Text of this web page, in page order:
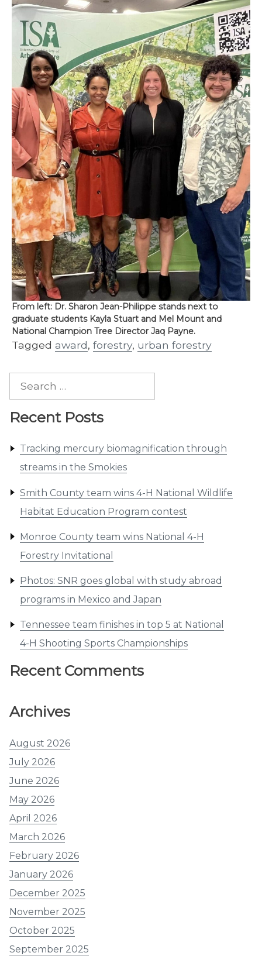
Search
Recent Posts
Tracking mercury biomagnification through
streams in the Smokies
Smith County team wins 4-H National Wildlife
Habitat Education Program contest
Monroe County team wins National 4-H
Forestry Invitational
Photos: SNR goes global with study abroad
programs in Mexico and Japan
Tennessee team finishes in top 5 at National
4-H Shooting Sports Championships
Recent Comments
Archives
August 2026
July 2026
June 2026
May 2026
April 2026
March 2026
February 2026
January 2026
December 2025
November 2025
October 2025
September 2025
From left: Dr. Sharon Jean-Philippe stands next to
graduate students Kayla Stuart and Mel Mount and
National Champion Tree Director Jaq Payne.
Tagged award, forestry, urban forestry